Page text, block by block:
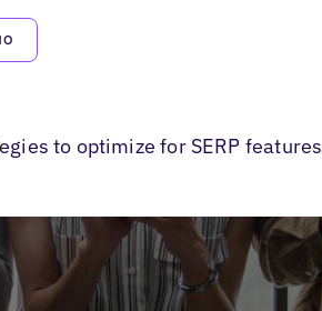
to optimize for SERP